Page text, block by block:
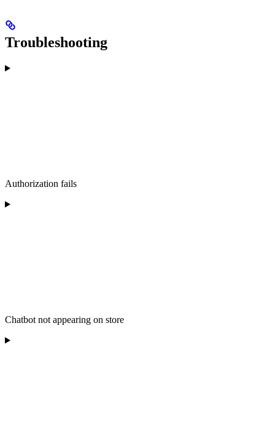
Troubleshooting
Authorization fails
Chatbot not appearing on store